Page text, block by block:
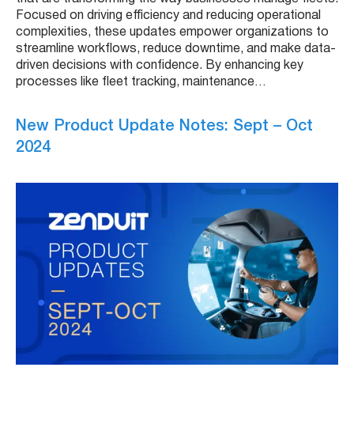
Focused on driving efficiency and reducing operational
complexities, these updates empower organizations to
streamline workflows, reduce downtime, and make data-
driven decisions with confidence. By enhancing key
processes like fleet tracking, maintenance…
New Product Update Notes: Sept – Oct
2024